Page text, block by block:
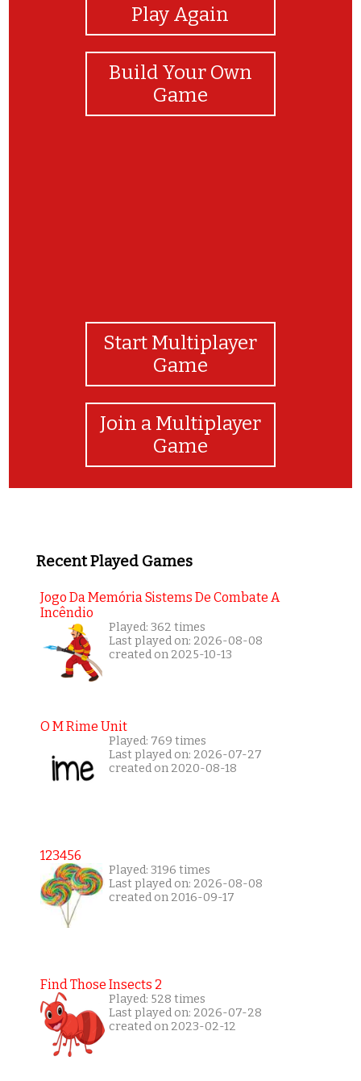
Play Again
Build Your Own
Game
Start Multiplayer
Game
Join a Multiplayer
Game
Recent Played Games
Jogo Da Memória Sistems De Combate A
Incêndio
Played: 362 times
Last played on: 2026-08-08
created on 2025-10-13
O M Rime Unit
Played: 769 times
Last played on: 2026-07-27
created on 2020-08-18
123456
Played: 3196 times
Last played on: 2026-08-08
created on 2016-09-17
Find Those Insects 2
Played: 528 times
Last played on: 2026-07-28
created on 2023-02-12